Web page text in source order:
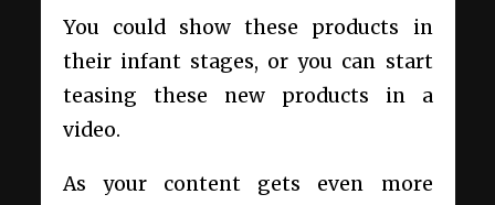
You could show these products in
their infant stages, or you can start
teasing these new products in a
video.
As your content gets even more